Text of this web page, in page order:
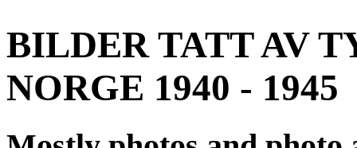
BILDER TATT AV
NORGE 1940 - 1945